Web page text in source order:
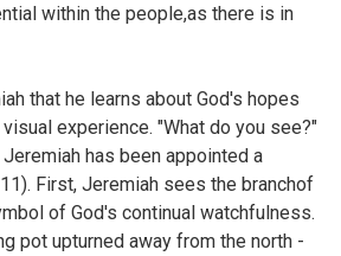
within the people,as there is in
that he learns about God's hopes
experience. "What do you see?"
has been appointed a
First, Jeremiah sees the branchof
of God's continual watchfulness.
pot upturned away from the north -